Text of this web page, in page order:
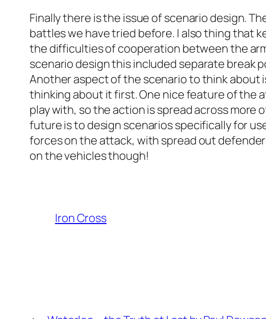
Finally there is the issue of scenario design.
battles we have tried before. I also thing that
the difficulties of cooperation between the
scenario design this included separate break
Another aspect of the scenario to think about
thinking about it first. One nice feature of the
play with, so the action is spread across more
future is to design scenarios specifically for
forces on the attack, with spread out
on the vehicles though!
Iron Cross